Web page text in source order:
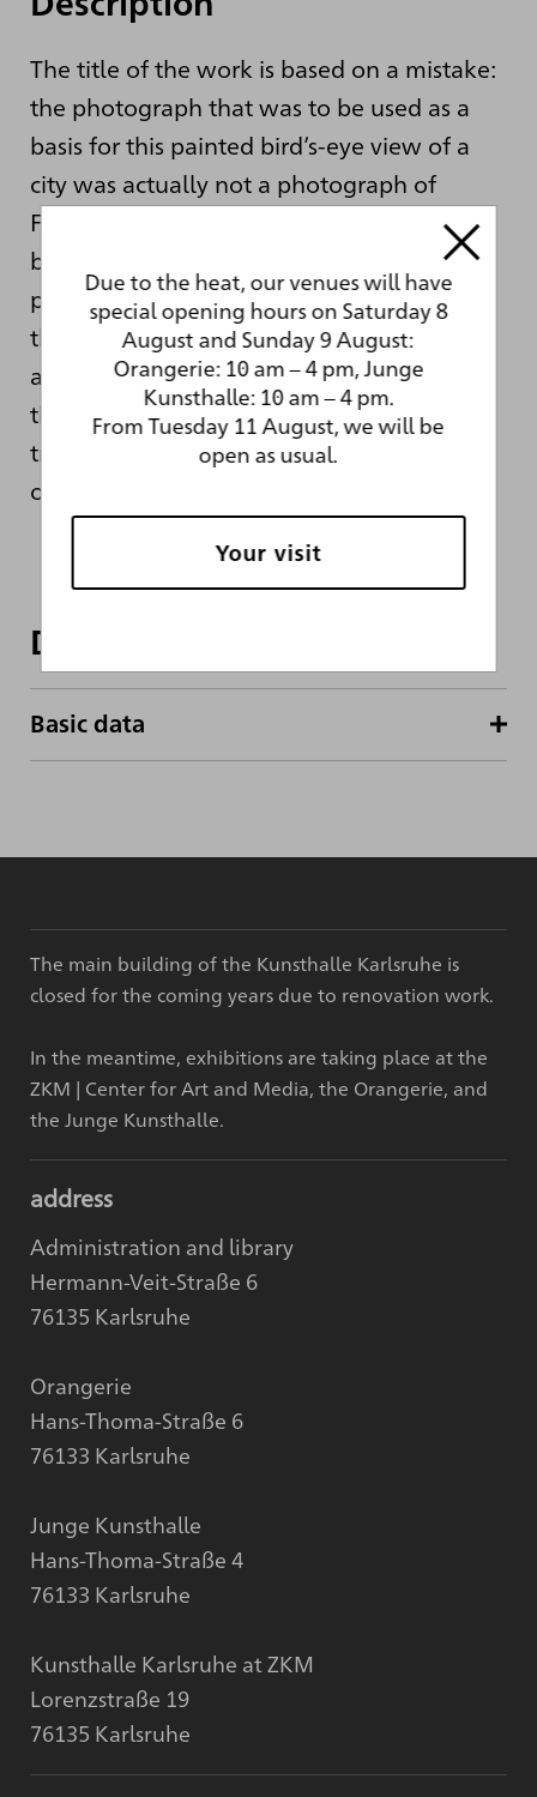
The title of the work is based on a mistake:
the photograph that was to be used as a
basis for this painted bird’s-eye view of a
city was actually not a photograph of
Frankfurt — as Gerhard Richter had
believed for a long time — but a
photograph of Munich. This alone shows
that Richter was not interested in depicting
a specific, significant place, but more with
the process of painterly translation and
transformation of a source motif captured
on a photograph.
Dates and facts
Basic data
The main building of the Kunsthalle Karlsruhe is
closed for the coming years due to renovation work.
In the meantime, exhibitions are taking place at the
ZKM | Center for Art and Media, the Orangerie, and
the Junge Kunsthalle.
address
Administration and library
Hermann-Veit-Straße 6
76135 Karlsruhe
Orangerie
Hans-Thoma-Straße 6
76133 Karlsruhe
Junge Kunsthalle
Hans-Thoma-Straße 4
76133 Karlsruhe
Kunsthalle Karlsruhe at ZKM
Lorenzstraße 19
76135 Karlsruhe
Due to the heat, our venues will have
special opening hours on Saturday 8
August and Sunday 9 August:
Orangerie: 10 am – 4 pm, Junge
Kunsthalle: 10 am – 4 pm.
From Tuesday 11 August, we will be
open as usual.
Your visit